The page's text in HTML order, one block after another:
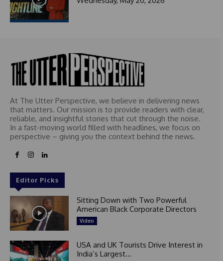
At The Utter Perspective, we believe in delivering news
that matters. Our mission is to provide readers with clear,
reliable, and insightful stories that cut through the noise.
In a fast-moving world filled with headlines, we focus on
perspective – giving you the context behind the news.
Editor Picks
Sitting Down with Two Powerful
American Black Corporate Directors
Video
USA and UK Tourists Drive Interest in
India’s Largest...